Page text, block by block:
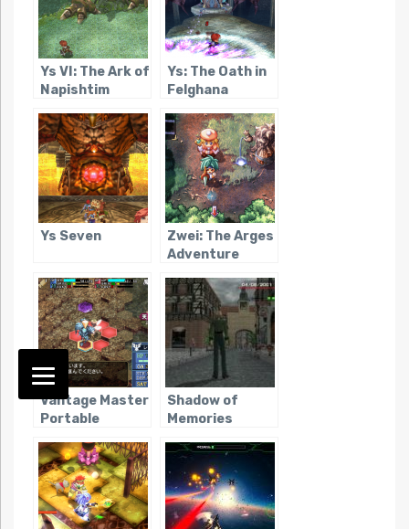
Ys VI: The Ark of
Napishtim
Ys: The Oath in
Felghana
Ys Seven
Zwei: The Arges
Adventure
Vantage Master
Portable
Shadow of
Memories